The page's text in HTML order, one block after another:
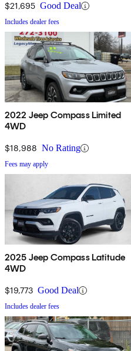
$21,695 Good Deal
Includes dealer fees
2022 Jeep Compass Limited
4WD
$18,988 No Rating
Fees may apply
2025 Jeep Compass Latitude
4WD
$19,773 Good Deal
Includes dealer fees